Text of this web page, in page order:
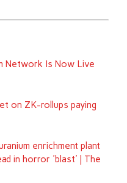
Network Is Now Live
on ZK-rollups paying
enrichment plant
in horror 'blast' | The